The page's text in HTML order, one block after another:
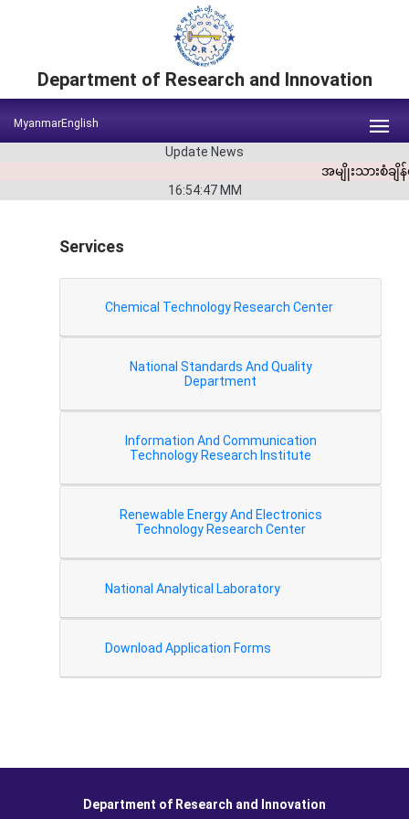
Department of Research and Innovation
MyanmarEnglish
Update News
အမျိုးသားစံခ
16:54:47MM
Services
Chemical Technology Research Center
National Standards And Quality
Department
Information And Communication
Technology Research Institute
Renewable Energy And Electronics
Technology Research Center
National Analytical Laboratory
Download Application Forms
Department of Research and Innovation